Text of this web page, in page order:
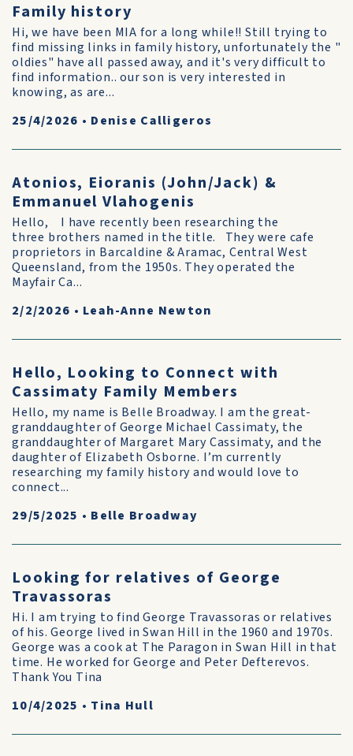
Family history
Hi, we have been MIA for a long while!! Still trying to
find missing links in family history, unfortunately the "
oldies" have all passed away, and it's very difficult to
find information.. our son is very interested in
knowing, as are...
25/4/2026 • Denise Calligeros
Atonios, Eioranis (John/Jack) &
Emmanuel Vlahogenis
Hello, I have recently been researching the
three brothers named in the title. They were cafe
proprietors in Barcaldine & Aramac, Central West
Queensland, from the 1950s. They operated the
Mayfair Ca...
2/2/2026 • Leah-Anne Newton
Hello, Looking to Connect with
Cassimaty Family Members
Hello, my name is Belle Broadway. I am the great-
granddaughter of George Michael Cassimaty, the
granddaughter of Margaret Mary Cassimaty, and the
daughter of Elizabeth Osborne. I’m currently
researching my family history and would love to
connect...
29/5/2025 • Belle Broadway
Looking for relatives of George
Travassoras
Hi. I am trying to find George Travassoras or relatives
of his. George lived in Swan Hill in the 1960 and 1970s.
George was a cook at The Paragon in Swan Hill in that
time. He worked for George and Peter Defterevos.
Thank You Tina
10/4/2025 • Tina Hull